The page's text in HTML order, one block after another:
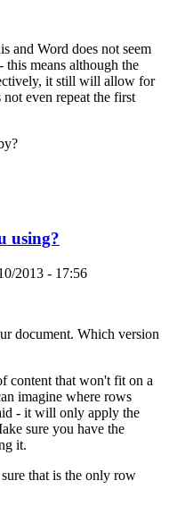
and Word does not seem
this means although the
it still will allow for
not even repeat the first
using?
2013 - 17:56
document. Which version
content that won't fit on a
imagine where rows
- it will only apply the
sure you have the
it.
that is the only row